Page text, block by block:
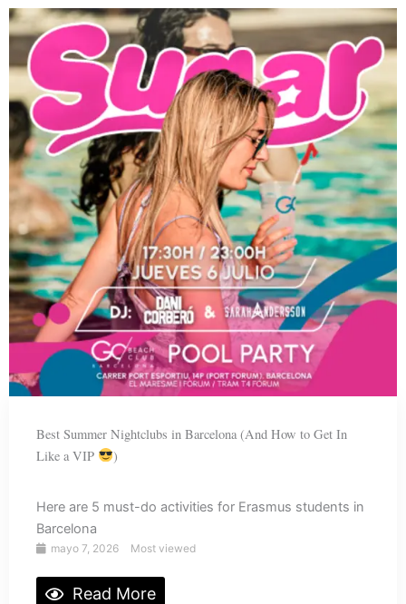
Best Summer Nightclubs in Barcelona (And How to Get In
Like a VIP
)
Here are 5 must-do activities for Erasmus students in
Barcelona
mayo 7, 2026 Most viewed
Read More